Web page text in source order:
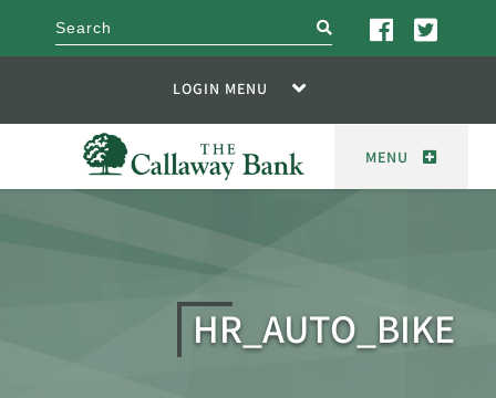
search
LOGIN MENU
MENU
HR_AUTO_BIKE